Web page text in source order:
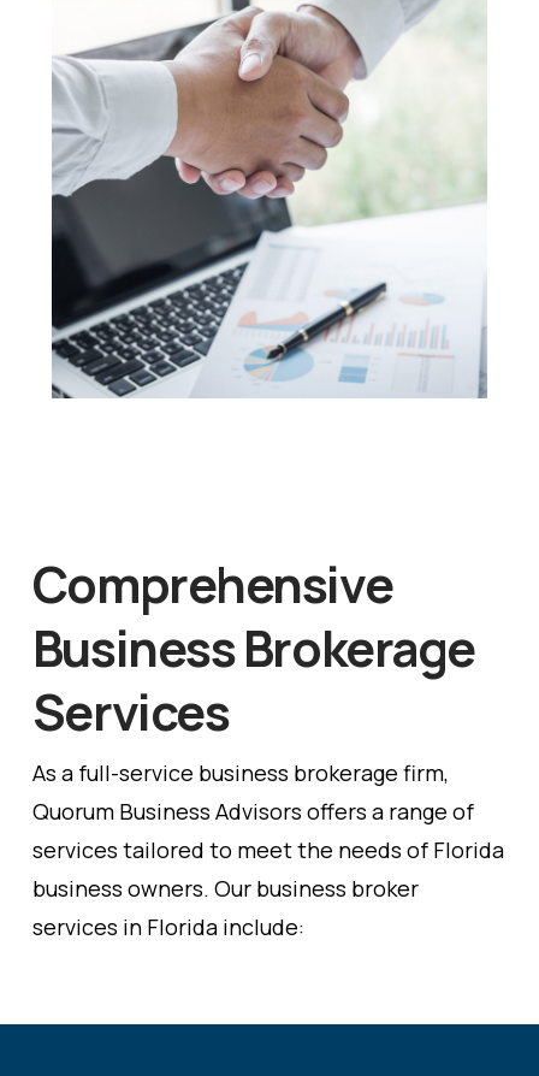
Comprehensive
Business Brokerage
Services
As a full-service business brokerage firm,
Quorum Business Advisors offers a range of
services tailored to meet the needs of Florida
business owners. Our business broker
services in Florida include: